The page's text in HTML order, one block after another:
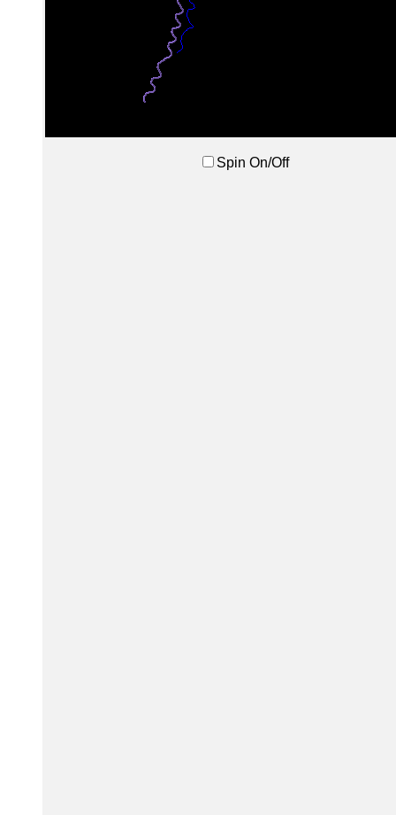
Spin On/Off